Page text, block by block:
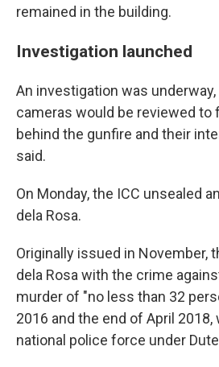
remained in the building.
Investigation launched
An investigation was
cameras would be reviewed to
behind the gunfire and their
said.
On Monday, the ICC unsealed
dela Rosa.
Originally issued in November,
dela Rosa with the crime
murder of "no less than 32
2016 and the end of April 2018,
national police force under